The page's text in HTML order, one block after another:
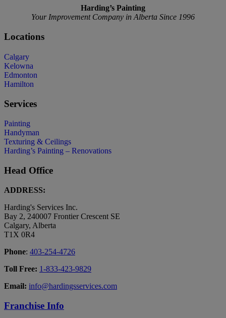
Harding’s Painting
Your Improvement Company in Alberta Since 1996
Locations
Calgary
Kelowna
Edmonton
Hamilton
Services
Painting
Handyman
Texturing & Ceilings
Harding’s Painting – Renovations
Head Office
ADDRESS:
Harding's Services Inc.
Bay 2, 240007 Frontier Crescent SE
Calgary, Alberta
T1X 0R4
Phone: 403-254-4726
Toll Free: 1-833-423-9829
Email: info@hardingsservices.com
Franchise Info